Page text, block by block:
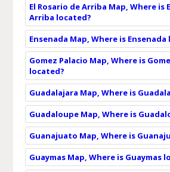
El Rosario de Arriba Map, Where is
Arriba located?
Ensenada Map, Where is
Gomez Palacio Map, Where is
located?
Guadalajara Map, Where is
Guadaloupe Map, Where is
Guanajuato Map, Where is
Guaymas Map, Where is Guaymas